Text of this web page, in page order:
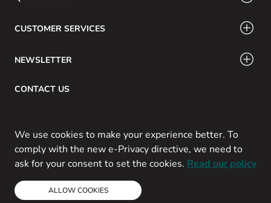
We use cookies to make your experience better. To
comply with the new e-Privacy directive, we need to
ask for your consent to set the cookies. Read our policy
ALLOW COOKIES
CUSTOMER SERVICES
NEWSLETTER
CONTACT US
Copyright © 2013-present Magento, Inc. All rights reserved.
Powered by Prospekt